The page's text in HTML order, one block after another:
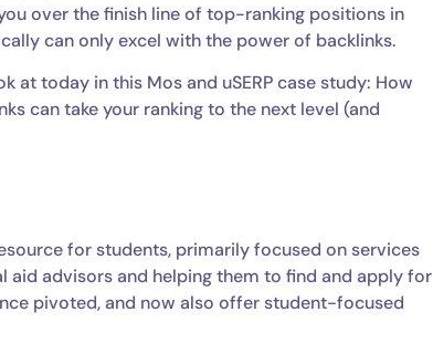
over the finish line of top-ranking positions in
can only excel with the power of backlinks.
at today in this Mos and uSERP case study: How
can take your ranking to the next level (and
for students, primarily focused on services
aid advisors and helping them to find and apply for
pivoted, and now also offer student-focused